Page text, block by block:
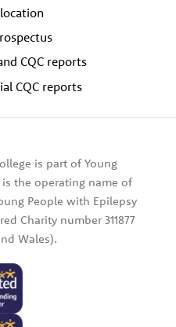
CQC reports
CQC reports
is part of Young
is the operating name of
People with Epilepsy
Charity number 311877
Wales).